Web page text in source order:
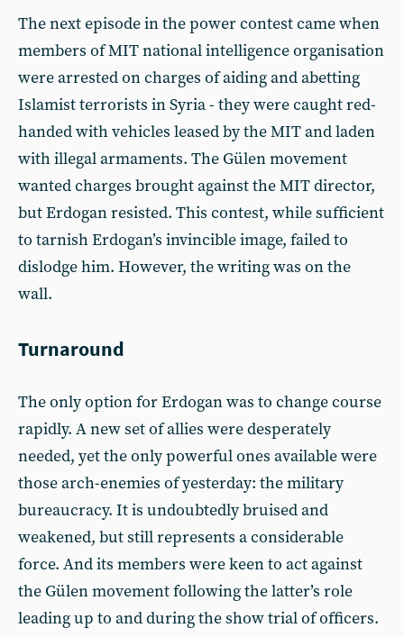
The next episode in the power contest came when
members of MIT national intelligence organisation
were arrested on charges of aiding and abetting
Islamist terrorists in Syria - they were caught red-
handed with vehicles leased by the MIT and laden
with illegal armaments. The Gülen movement
wanted charges brought against the MIT director,
but Erdogan resisted. This contest, while sufficient
to tarnish Erdogan’s invincible image, failed to
dislodge him. However, the writing was on the
wall.
Turnaround
The only option for Erdogan was to change course
rapidly. A new set of allies were desperately
needed, yet the only powerful ones available were
those arch-enemies of yesterday: the military
bureaucracy. It is undoubtedly bruised and
weakened, but still represents a considerable
force. And its members were keen to act against
the Gülen movement following the latter’s role
leading up to and during the show trial of officers.